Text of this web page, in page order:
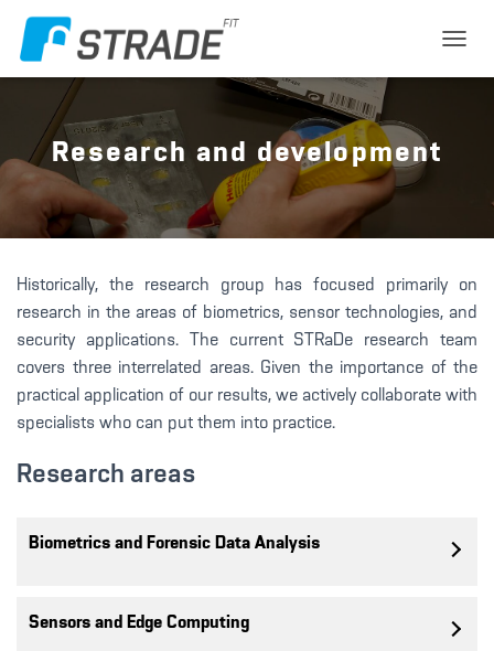
O
A
T
O
N
Research and development
Historically, the research group has focused primarily on
research in the areas of biometrics, sensor technologies, and
security applications. The current STRaDe research team
covers three interrelated areas. Given the importance of the
practical application of our results, we actively collaborate with
specialists who can put them into practice.
Research areas
Biometrics and Forensic Data Analysis
Sensors and Edge Computing